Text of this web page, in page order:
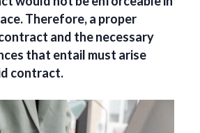
Therefore, a proper
and the necessary
that entail must arise
contract.